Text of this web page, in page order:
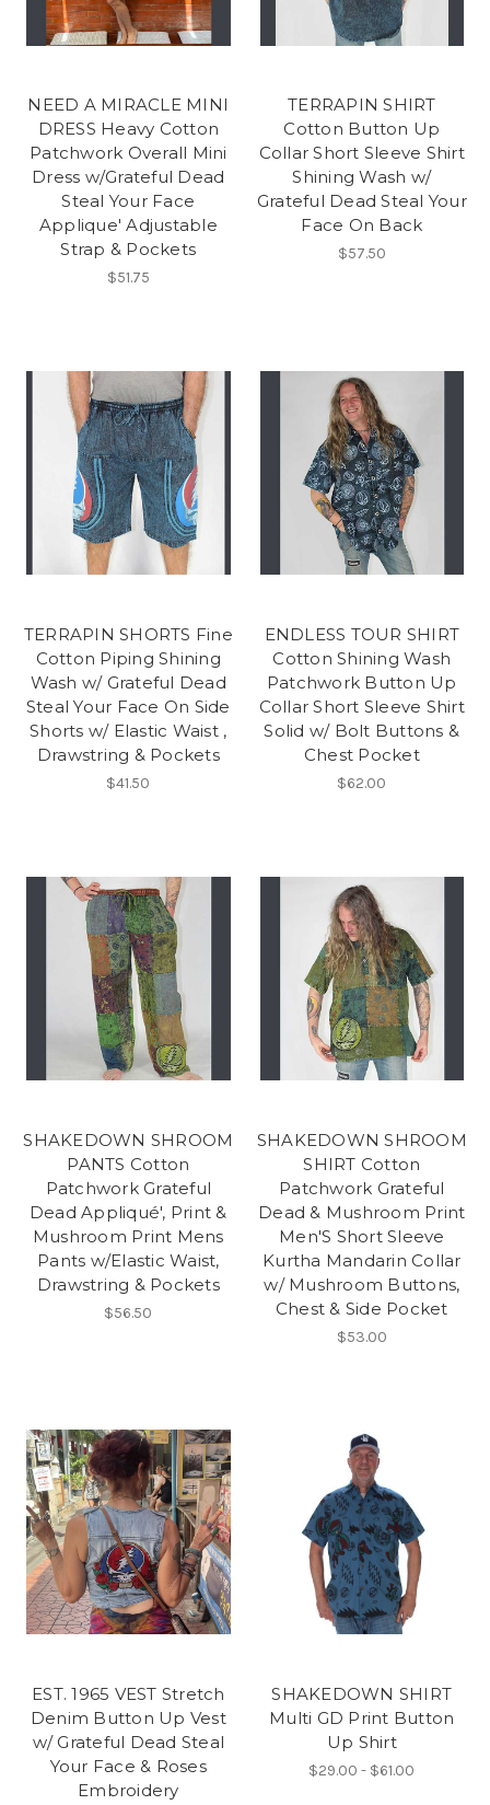
NEED A MIRACLE MINI
DRESS Heavy Cotton
Patchwork Overall Mini
Dress w/Grateful Dead
Steal Your Face
Applique' Adjustable
Strap & Pockets
$51.75
TERRAPIN SHIRT
Cotton Button Up
Collar Short Sleeve Shirt
Shining Wash w/
Grateful Dead Steal Your
Face On Back
$57.50
TERRAPIN SHORTS Fine
Cotton Piping Shining
Wash w/ Grateful Dead
Steal Your Face On Side
Shorts w/ Elastic Waist ,
Drawstring & Pockets
$41.50
ENDLESS TOUR SHIRT
Cotton Shining Wash
Patchwork Button Up
Collar Short Sleeve Shirt
Solid w/ Bolt Buttons &
Chest Pocket
$62.00
SHAKEDOWN SHROOM
PANTS Cotton
Patchwork Grateful
Dead Appliqué', Print &
Mushroom Print Mens
Pants w/Elastic Waist,
Drawstring & Pockets
$56.50
SHAKEDOWN SHROOM
SHIRT Cotton
Patchwork Grateful
Dead & Mushroom Print
Men'S Short Sleeve
Kurtha Mandarin Collar
w/ Mushroom Buttons,
Chest & Side Pocket
$53.00
EST. 1965 VEST Stretch
Denim Button Up Vest
w/ Grateful Dead Steal
Your Face & Roses
Embroidery
SHAKEDOWN SHIRT
Multi GD Print Button
Up Shirt
$29.00 - $61.00